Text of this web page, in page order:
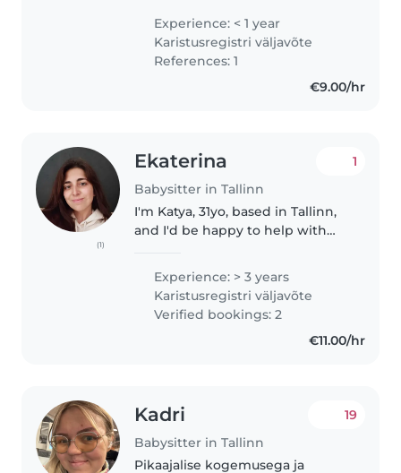
With professional experience as
a Kindergarten teacher in
Bangladesh and an European..
Experience: < 1 year
Karistusregistri väljavõte
References: 1
€9.00/hr
(1)
Ekaterina
Babysitter in Tallinn
1
I'm Katya, 31yo, based in Tallinn,
and I'd be happy to help with
experience working as a
babysitter, including with
toddlers under 2 years old. I'm
calm,..
Experience: > 3 years
Karistusregistri väljavõte
Verified bookings: 2
€11.00/hr
Kadri
Babysitter in Tallinn
19
Pikaajalise kogemusega ja